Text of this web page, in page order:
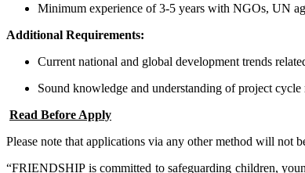
Minimum experience of 3-5 years with NGOs, UN
Additional Requirements:
Current national and global development trends
Sound knowledge and understanding of project cycle
Read Before Apply
Please note that applications via any other method will not
“FRIENDSHIP is committed to safeguarding children,